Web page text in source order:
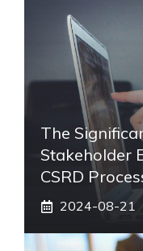
The
Stakeholder
CSRD
2024-08-21